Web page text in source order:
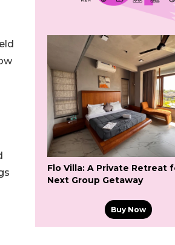
Flo Villa: A Private Retreat
Next Group Getaway
Buy Now